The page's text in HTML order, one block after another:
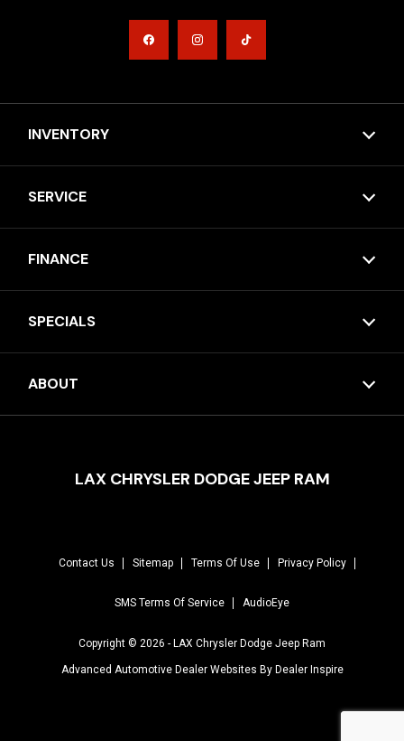
INVENTORY
SERVICE
FINANCE
SPECIALS
ABOUT
LAX CHRYSLER DODGE JEEP RAM
Contact Us Sitemap Terms Of Use Privacy Policy
SMS Terms Of Service AudioEye
Copyright © 2026 - LAX Chrysler Dodge Jeep Ram
Advanced Automotive Dealer Websites By Dealer Inspire